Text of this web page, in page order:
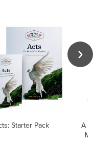
Starter Pack
A